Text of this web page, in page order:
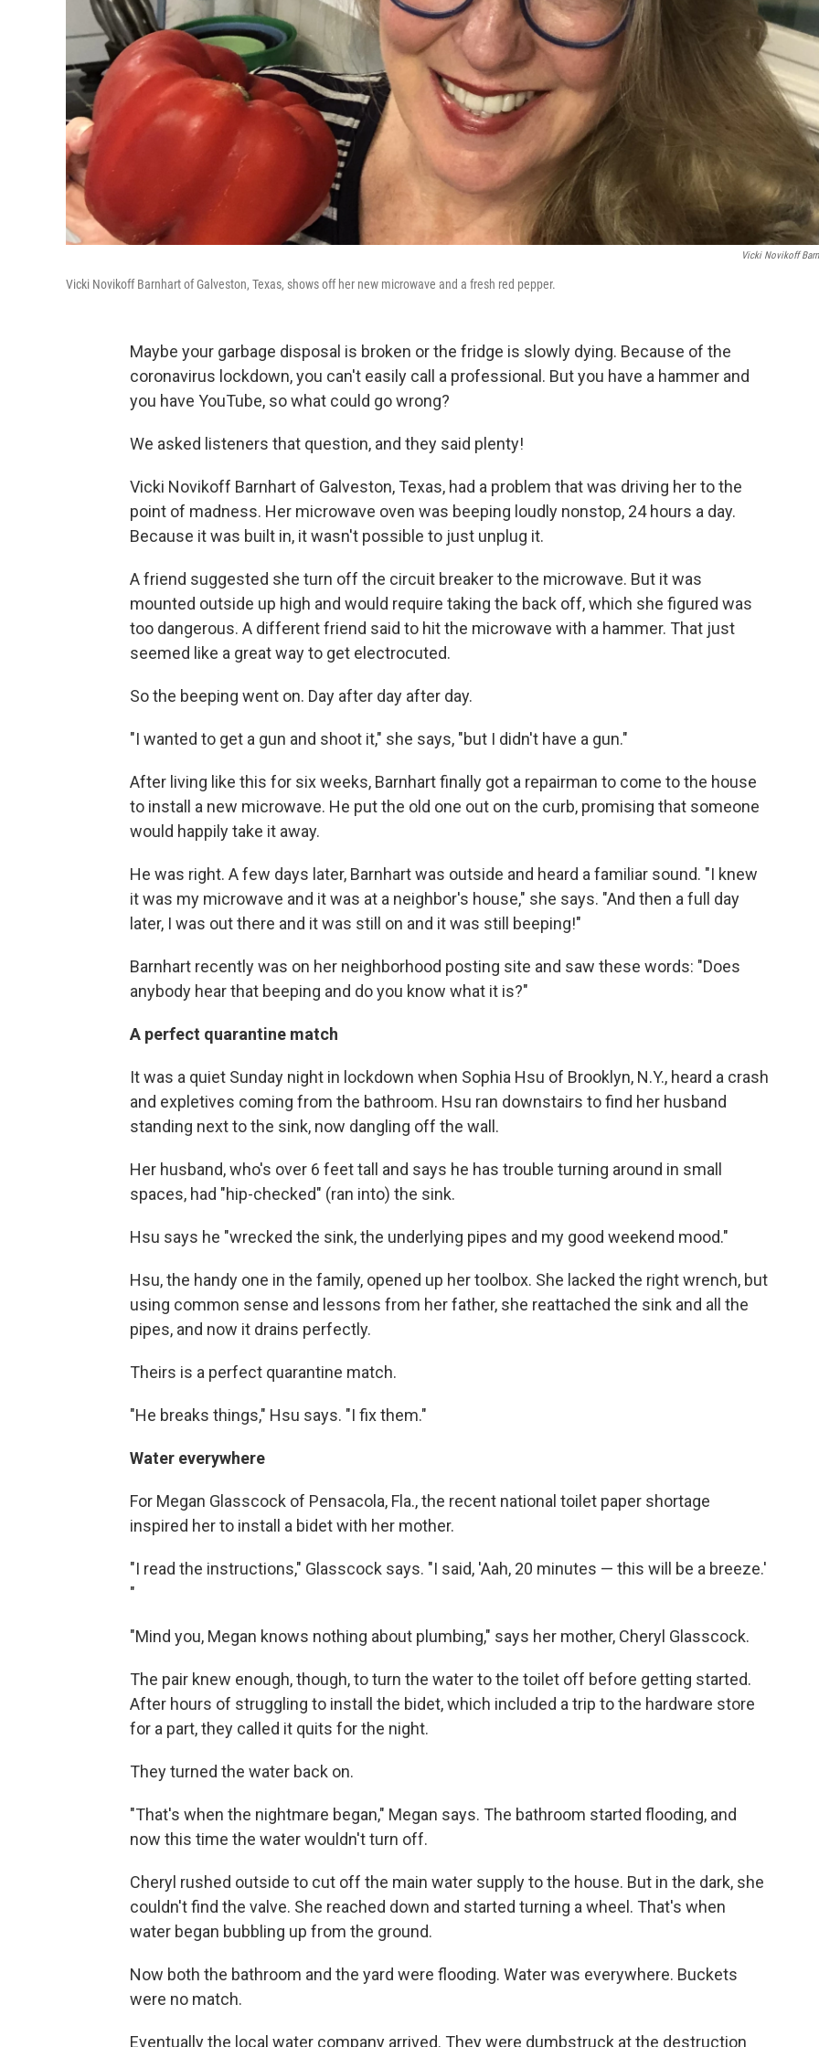
Vicki Novikoff
Vicki Novikoff Barnhart of Galveston, Texas, shows off her new microwave and a fresh red pepper.
Maybe your garbage disposal is broken or the fridge is slowly dying. Because of the
coronavirus lockdown, you can't easily call a professional. But you have a hammer and
you have YouTube, so what could go wrong?
We asked listeners that question, and they said plenty!
Vicki Novikoff Barnhart of Galveston, Texas, had a problem that was driving her to the
point of madness. Her microwave oven was beeping loudly nonstop, 24 hours a day.
Because it was built in, it wasn't possible to just unplug it.
A friend suggested she turn off the circuit breaker to the microwave. But it was
mounted outside up high and would require taking the back off, which she figured was
too dangerous. A different friend said to hit the microwave with a hammer. That just
seemed like a great way to get electrocuted.
So the beeping went on. Day after day after day.
"I wanted to get a gun and shoot it," she says, "but I didn't have a gun."
After living like this for six weeks, Barnhart finally got a repairman to come to the house
to install a new microwave. He put the old one out on the curb, promising that someone
would happily take it away.
He was right. A few days later, Barnhart was outside and heard a familiar sound. "I knew
it was my microwave and it was at a neighbor's house," she says. "And then a full day
later, I was out there and it was still on and it was still beeping!"
Barnhart recently was on her neighborhood posting site and saw these words: "Does
anybody hear that beeping and do you know what it is?"
A perfect quarantine match
It was a quiet Sunday night in lockdown when Sophia Hsu of Brooklyn, N.Y., heard a crash
and expletives coming from the bathroom. Hsu ran downstairs to find her husband
standing next to the sink, now dangling off the wall.
Her husband, who's over 6 feet tall and says he has trouble turning around in small
spaces, had "hip-checked" (ran into) the sink.
Hsu says he "wrecked the sink, the underlying pipes and my good weekend mood."
Hsu, the handy one in the family, opened up her toolbox. She lacked the right wrench, but
using common sense and lessons from her father, she reattached the sink and all the
pipes, and now it drains perfectly.
Theirs is a perfect quarantine match.
"He breaks things," Hsu says. "I fix them."
Water everywhere
For Megan Glasscock of Pensacola, Fla., the recent national toilet paper shortage
inspired her to install a bidet with her mother.
"I read the instructions," Glasscock says. "I said, 'Aah, 20 minutes — this will be a breeze.'
"
"Mind you, Megan knows nothing about plumbing," says her mother, Cheryl Glasscock.
The pair knew enough, though, to turn the water to the toilet off before getting started.
After hours of struggling to install the bidet, which included a trip to the hardware store
for a part, they called it quits for the night.
They turned the water back on.
"That's when the nightmare began," Megan says. The bathroom started flooding, and
now this time the water wouldn't turn off.
Cheryl rushed outside to cut off the main water supply to the house. But in the dark, she
couldn't find the valve. She reached down and started turning a wheel. That's when
water began bubbling up from the ground.
Now both the bathroom and the yard were flooding. Water was everywhere. Buckets
were no match.
Eventually the local water company arrived. They were dumbstruck at the destruction